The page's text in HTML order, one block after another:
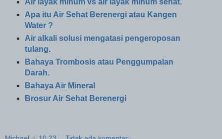
Air layak minum vs air layak minum sehat.
Apa itu Air Sehat Berenergi atau Kangen
Water ?
Air alkali solusi mengatasi pengeroposan
tulang.
Bahaya Trombosis atau Penggumpalan
Darah.
Bahaya Air Mineral
Brosur Air Sehat Berenergi